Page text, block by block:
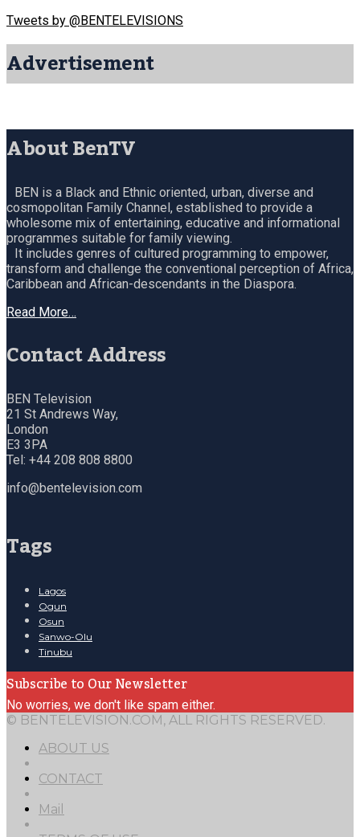
Tweets by @BENTELEVISIONS
Advertisement
About BenTV
BEN is a Black and Ethnic oriented, urban, diverse and
cosmopolitan Family Channel, established to provide a
wholesome mix of entertaining, educative and informational
programmes suitable for family viewing.
It includes genres of cultured programming to empower,
transform and challenge the conventional perception of Africa,
Caribbean and African-descendants in the Diaspora.
Read More…
Contact Address
BEN Television
21 St Andrews Way,
London
E3 3PA
Tel: +44 208 808 8800
info@bentelevision.com
Tags
Lagos
Ogun
Osun
Sanwo-Olu
Tinubu
Subscribe to Our Newsletter
No worries, we don't like spam either.
© BENTELEVISION.COM, ALL RIGHTS RESERVED.
ABOUT US
CONTACT
Mail